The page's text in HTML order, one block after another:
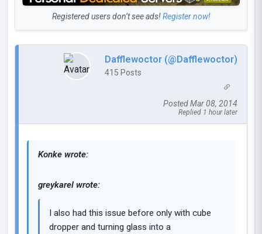
Registered users don’t see ads!Register now!
Dafflewoctor (@Dafflewoctor)
415 Posts
Posted Mar 08, 2014
Replied 1 hour later
Konke wrote:
greykarel wrote:
I also had this issue before only with cube
dropper and turning glass into a